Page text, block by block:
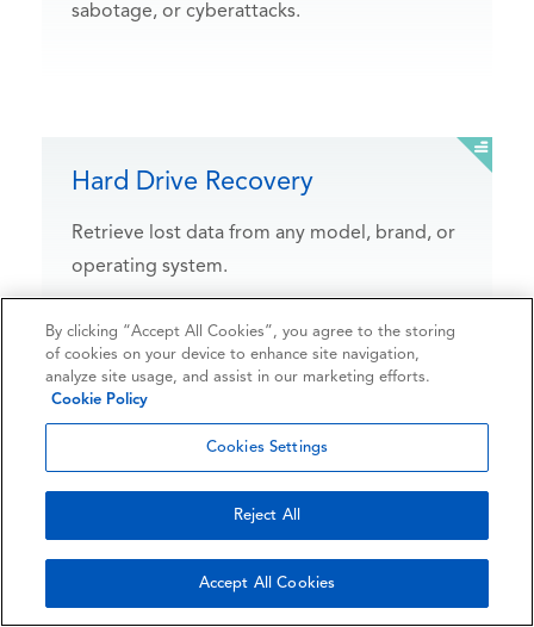
sabotage, or cyberattacks.
Hard Drive Recovery
Retrieve lost data from any model, brand, or
operating system.
that matter
Ontrack has extensive experience with all types of
data loss scenarios. Our goal is to provide our
customers with peace of mind in the event of data
loss due to hardware failure, human error, natural
By clicking “Accept All Cookies”, you agree to the storing
of cookies on your device to enhance site navigation,
analyze site usage, and assist in our marketing efforts.
Cookie Policy
Cookies Settings
Reject All
Accept All Cookies